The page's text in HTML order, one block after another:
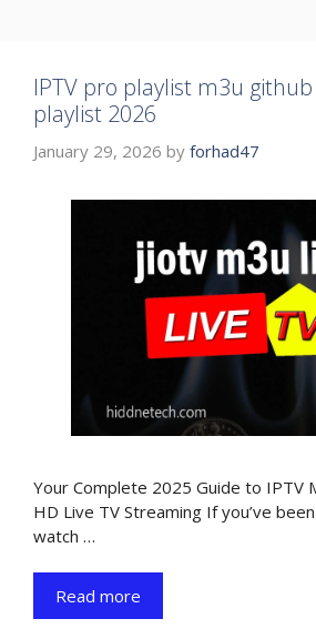
IPTV pro playlist m3u
playlist 2026
January 29, 2026 by forhad47
Your Complete 2025 Guide to IPTV
HD Live TV Streaming If you’ve
watch …
Read more